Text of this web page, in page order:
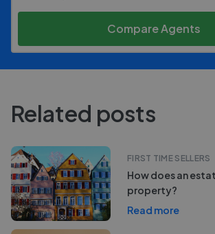
Compare Agents
Related posts
FIRST TIME SELLERS
How does an
property?
Read more